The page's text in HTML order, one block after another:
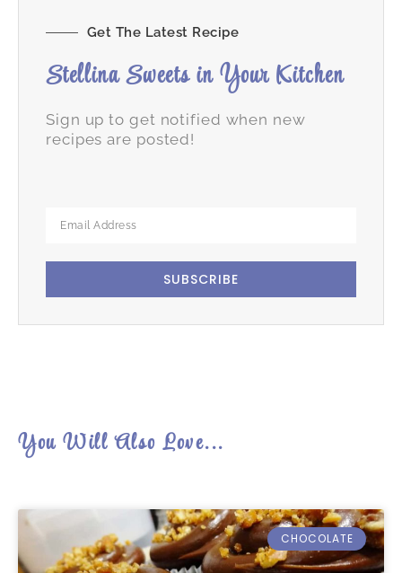
Get The Latest Recipe
Stellina Sweets in Your Kitchen
Sign up to get notified when new
recipes are posted!
SUBSCRIBE
You Will Also Love...
CHOCOLATE